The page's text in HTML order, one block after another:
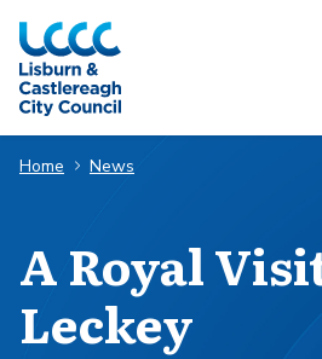
Skip to Main Content
Home News
A Royal
Leckey